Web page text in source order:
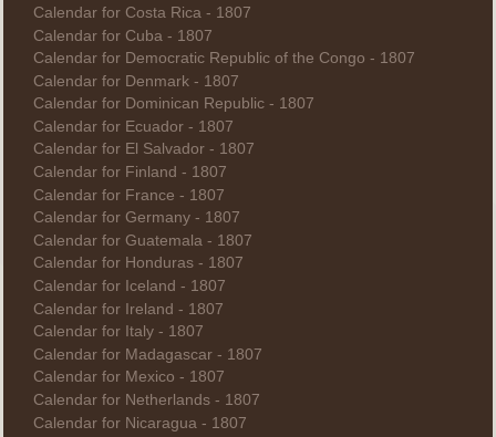
Calendar for Costa Rica - 1807
Calendar for Cuba - 1807
Calendar for Democratic Republic of the Congo - 1807
Calendar for Denmark - 1807
Calendar for Dominican Republic - 1807
Calendar for Ecuador - 1807
Calendar for El Salvador - 1807
Calendar for Finland - 1807
Calendar for France - 1807
Calendar for Germany - 1807
Calendar for Guatemala - 1807
Calendar for Honduras - 1807
Calendar for Iceland - 1807
Calendar for Ireland - 1807
Calendar for Italy - 1807
Calendar for Madagascar - 1807
Calendar for Mexico - 1807
Calendar for Netherlands - 1807
Calendar for Nicaragua - 1807